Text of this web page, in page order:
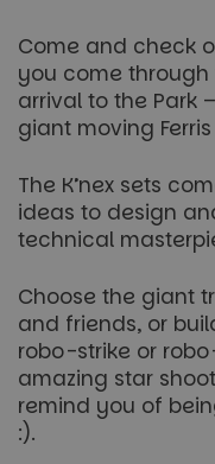
Come and check
you come
arrival to the Park
giant moving
The K’nex sets
ideas to design
technical
Choose the giant
and friends, or
robo-strike or
amazing star
remind you of
:).